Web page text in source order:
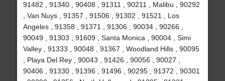
91482 , 91340 , 90408 , 91311 , 90211 , Malibu , 90292
, Van Nuys , 91357 , 91506 , 91302 , 91521 , Los
Angeles , 91358 , 91371 , 91306 , 90034 , 90266 ,
90049 , 91303 , 91609 , Santa Monica , 90004 , Simi
Valley , 91333 , 90048 , 91367 , Woodland Hills , 90095
, Playa Del Rey , 90043 , 91426 , 90056 , 90027 ,
90406 , 91330 , 91396 , 91496 , 90295 , 91372 , 90301